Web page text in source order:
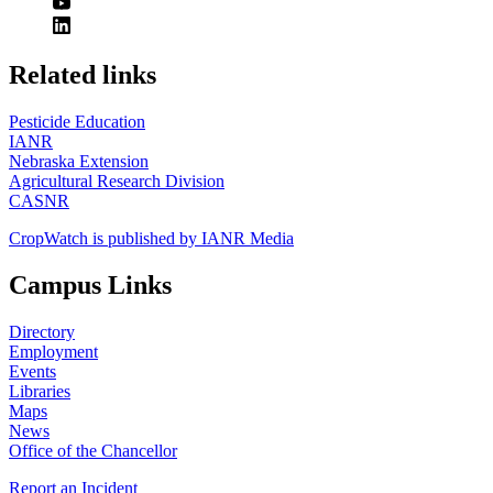
https://
www.unl.edu
Related links
Pesticide Education
IANR
Nebraska Extension
Agricultural Research Division
CASNR
CropWatch is published by IANR Media
Campus Links
Directory
Employment
Events
Libraries
Maps
News
Office of the Chancellor
Report an Incident